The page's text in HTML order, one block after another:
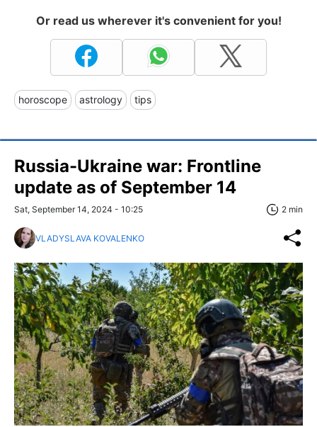
Or read us wherever it's convenient for you!
horoscope astrology tips
Russia-Ukraine war: Frontline
update as of September 14
Sat, September 14, 2024 - 10:25 2 min
VLADYSLAVA KOVALENKO